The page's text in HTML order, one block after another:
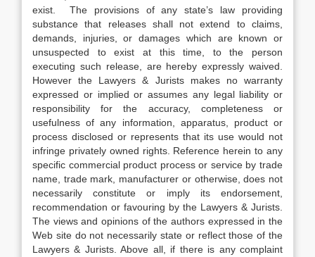
exist. The provisions of any state’s law providing
substance that releases shall not extend to claims,
demands, injuries, or damages which are known or
unsuspected to exist at this time, to the person
executing such release, are hereby expressly waived.
However the Lawyers & Jurists makes no warranty
expressed or implied or assumes any legal liability or
responsibility for the accuracy, completeness or
usefulness of any information, apparatus, product or
process disclosed or represents that its use would not
infringe privately owned rights. Reference herein to any
specific commercial product process or service by trade
name, trade mark, manufacturer or otherwise, does not
necessarily constitute or imply its endorsement,
recommendation or favouring by the Lawyers & Jurists.
The views and opinions of the authors expressed in the
Web site do not necessarily state or reflect those of the
Lawyers & Jurists. Above all, if there is any complaint